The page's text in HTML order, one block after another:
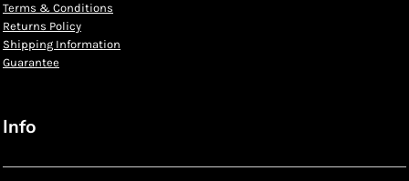
Terms & Conditions
Returns Policy
Shipping Information
Guarantee
Info